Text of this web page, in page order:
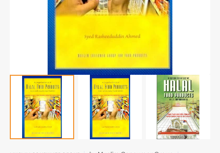
gallery
view